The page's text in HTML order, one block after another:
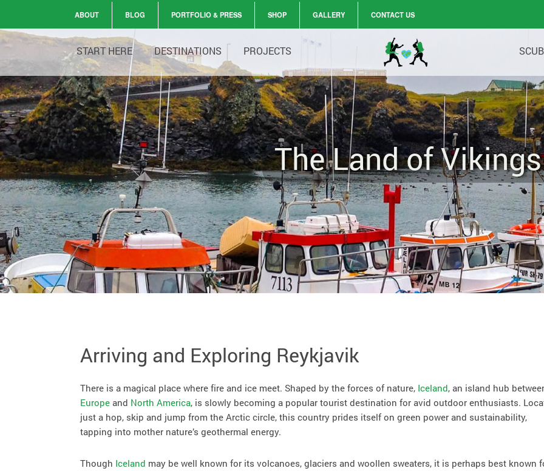
ABOUT BLOG PORTFOLIO & PRESS SHOP GALLERY CONTACT US
START HERE DESTINATIONS PROJECTS
The Land of Vikings
Arriving and Exploring Reykjavik
There is a magical place where fire and ice meet. Shaped by the forces of nature, Iceland, an island hub
Europe and North America, is slowly becoming a popular tourist destination for avid outdoor enthusiasts.
just a hop, skip and jump from the Arctic circle, this country prides itself on green power and sustainability,
tapping into mother nature’s geothermal energy.
Though Iceland may be well known for its volcanoes, glaciers and woollen sweaters, it is perhaps best known